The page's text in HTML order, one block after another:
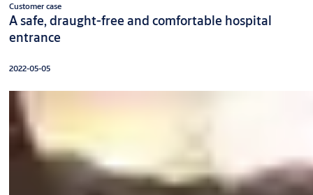
Customer case
A safe, draught-free and comfortable hospital
entrance
2022-05-05